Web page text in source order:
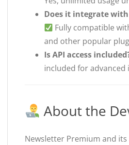
Does it integrate with
Fully compatible
and other popular
Is API access
included for advanced
About the
Newsletter Premium and